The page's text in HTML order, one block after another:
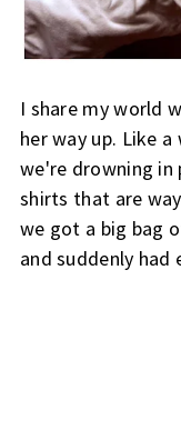
I share my world
her way up. Like a
we're drowning
shirts that are
we got a big bag
and suddenly